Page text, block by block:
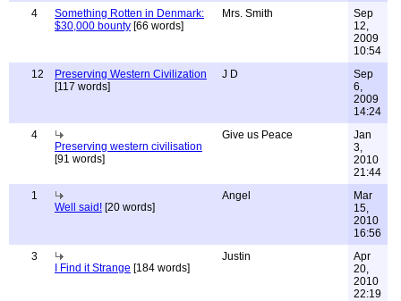
4
Something Rotten in Denmark:
$30,000 bounty [66 words]
Mrs. Smith
Sep
12,
2009
10:54
12
Preserving Western Civilization
[117 words]
J D
Sep
6,
2009
14:24
4
Preserving western civilisation
[91 words]
Give us Peace
Jan
3,
2010
21:44
1
Well said! [20 words]
Angel
Mar
15,
2010
16:56
3
I Find it Strange [184 words]
Justin
Apr
20,
2010
22:19